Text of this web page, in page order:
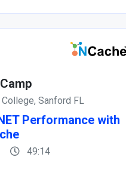
Sanford FL
Performance with
49:14